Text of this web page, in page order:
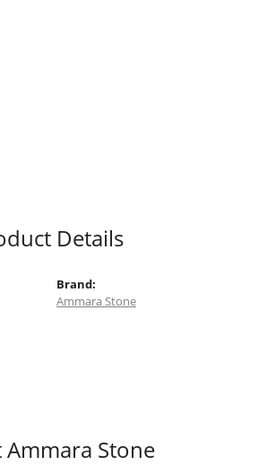
Details
Brand:
Ammara Stone
Stone